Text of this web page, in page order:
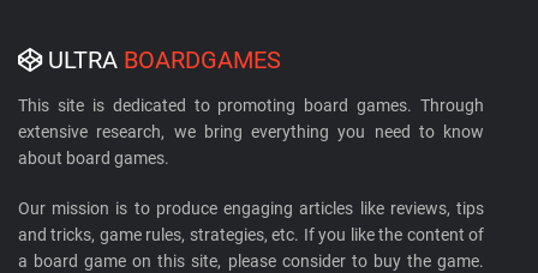
ULTRA BOARDGAMES
This site is dedicated to promoting board games. Through
extensive research, we bring everything you need to know
about board games.
Our mission is to produce engaging articles like reviews, tips
and tricks, game rules, strategies, etc. If you like the content of
a board game on this site, please consider to buy the game.